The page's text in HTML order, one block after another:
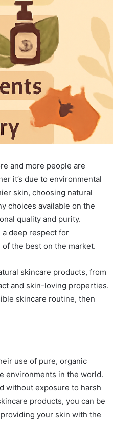
and more people are
it’s due to environmental
skin, choosing natural
choices available on the
quality and purity.
deep respect for
the best on the market.
skincare products, from
and skin-loving properties.
skincare routine, then
use of pure, organic
environments in the world.
without exposure to harsh
products, you can be
your skin with the